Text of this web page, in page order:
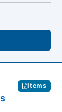
Items